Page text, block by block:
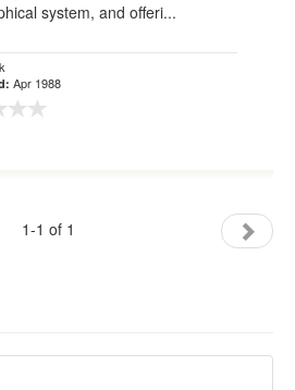
system, and offeri...
Apr 1988
1-1 of 1